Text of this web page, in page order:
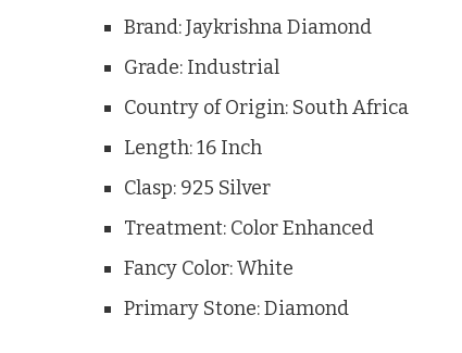
Brand: Jaykrishna Diamond
Grade: Industrial
Country of Origin: South Africa
Length: 16 Inch
Clasp: 925 Silver
Treatment: Color Enhanced
Fancy Color: White
Primary Stone: Diamond